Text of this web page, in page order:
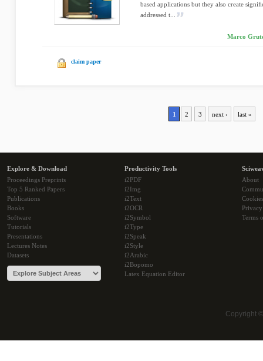
based applications but they also create
addressed t...
Marco
claim paper
1 2 3 next › last »
Explore & Download
Proceedings Preprints
Top 5 Ranked Papers
Publications
Books
Software
Tutorials
Presentations
Lectures Notes
Datasets
Productivity Tools
i2PDF
i2Img
i2Text
i2OCR
i2Symbol
i2Type
i2Speak
i2Style
i2Arabic
i2Bopomo
Latex Equation Editor
About
Cookies
Terms
Copyright